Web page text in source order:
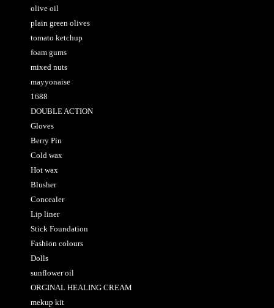
olive oil
plain green olives
tomato ketchup
foam gums
mixed nuts
mayyonaise
1688
DOUBLE ACTION
Gloves
Berry Pin
Cold wax
Hot wax
Blusher
Concealer
Lip liner
Stick Foundation
Fashion colours
Dolls
sunflower oil
ORGINAL HEALING CREAM
mekup kit